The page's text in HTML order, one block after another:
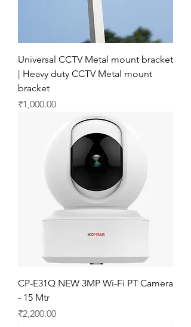
Universal CCTV Metal mount bracket
| Heavy duty CCTV Metal mount
bracket
Price
₹1,000.00
CP-E31Q NEW 3MP Wi-Fi PT Camera
- 15 Mtr
Price
₹2,200.00